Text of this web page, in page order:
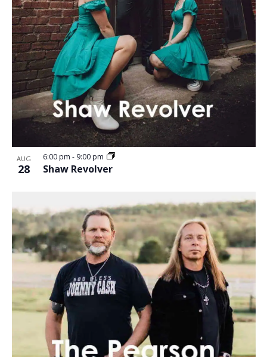
AUG
28 Shaw Revolver
6:00 pm - 9:00 pm